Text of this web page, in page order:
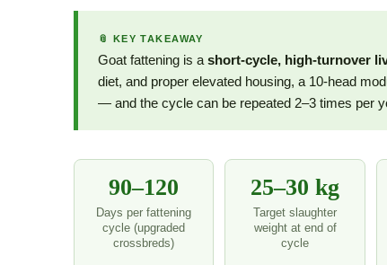
📎 KEY TAKEAWAY
Goat fattening is a short-cycle, high-turnover
diet, and proper elevated housing, a 10-head
— and the cycle can be repeated 2–3 times per
90–120
Days per fattening
cycle (upgraded
crossbreds)
25–30 kg
Target slaughter
weight at end of
cycle